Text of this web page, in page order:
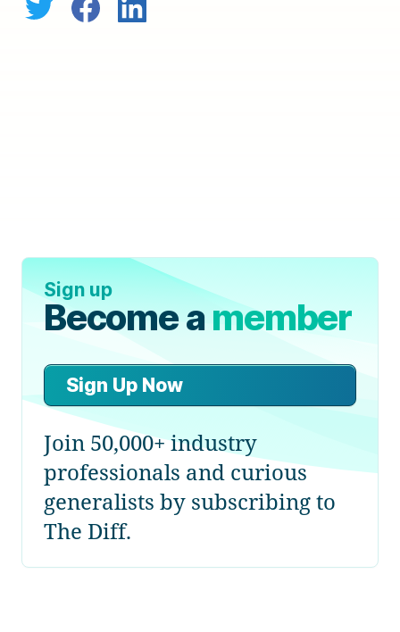
Sign up
Become amember
Sign Up Now
Join 50,000+ industry
professionals and curious
generalists by subscribing to
The Diff.